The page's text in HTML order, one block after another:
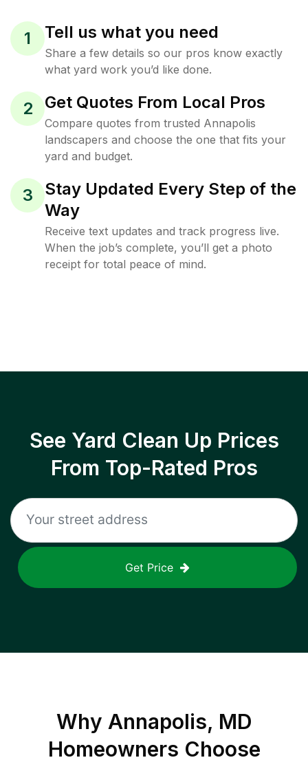
1 Tell us what you need
Share a few details so our pros know exactly
what yard work you’d like done.
2 Get Quotes From Local Pros
Compare quotes from trusted Annapolis
landscapers and choose the one that fits your
yard and budget.
3
Stay Updated Every Step of the
Way
Receive text updates and track progress live.
When the job’s complete, you’ll get a photo
receipt for total peace of mind.
See Yard Clean Up Prices
From Top-Rated Pros
Get Price
Why Annapolis, MD
Homeowners Choose